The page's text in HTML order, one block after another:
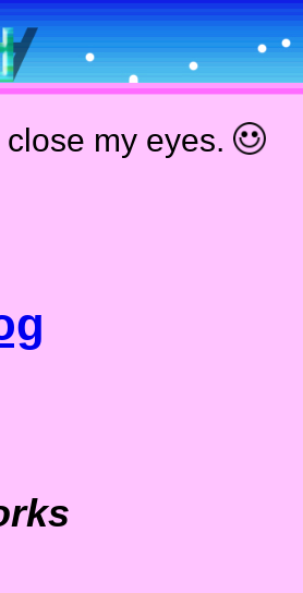
my eyes.